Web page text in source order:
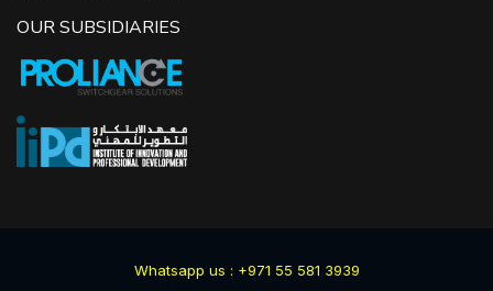
OUR SUBSIDIARIES
Whatsapp us : +971 55 581 3939